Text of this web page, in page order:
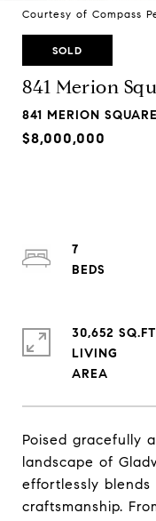
Courtesy of Compass
SOLD
841 Merion
841 MERION
$8,000,000
Poised gracefully
landscape of
effortlessly
craftsmanship.
7
30,652
LIVING